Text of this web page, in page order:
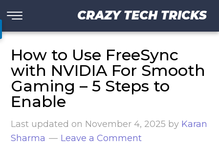
CRAZY TECH TRICKS
How to Use FreeSync
with NVIDIA For Smooth
Gaming – 5 Steps to
Enable
Last updated on November 4, 2025 by Karan
Sharma
Leave a Comment